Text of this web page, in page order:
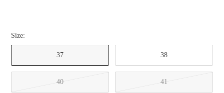
Size:
37 38
40 41